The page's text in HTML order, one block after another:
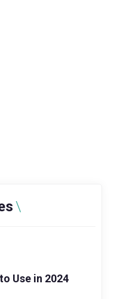
Use in 2024